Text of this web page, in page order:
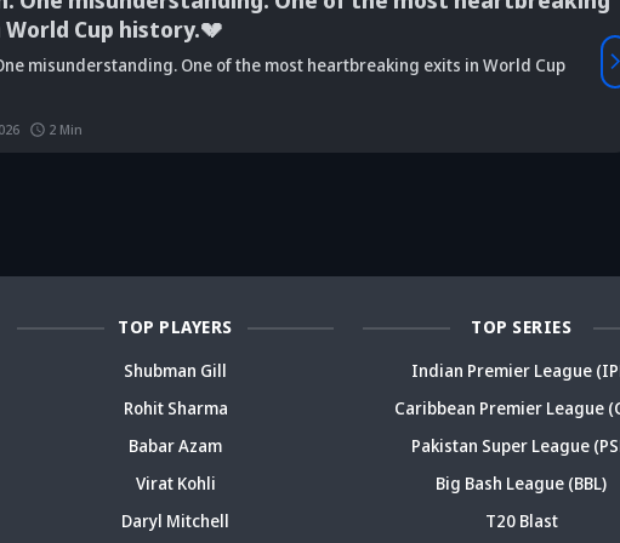
Cup history.💔
misunderstanding. One of the most heartbreaking exits in World Cup
2 Min
Kris Srikkanth's
Jadeja's ODI
Vaibhav
TOP PLAYERS
Shubman Gill
Rohit Sharma
Babar Azam
Virat Kohli
Daryl Mitchell
TOP SERIES
Indian Premier League
Caribbean Premier League
Pakistan Super League
Big Bash League (BBL)
T20 Blast